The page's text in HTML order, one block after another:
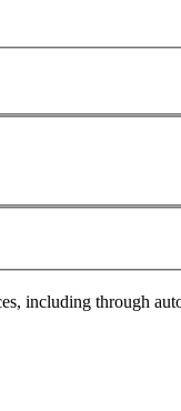
including through